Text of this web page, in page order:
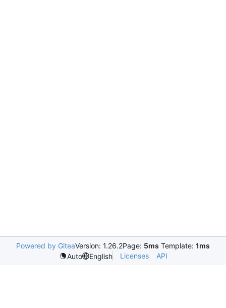
Powered by GiteaVersion: 1.26.2Page: 5ms Template: 1ms
Auto
English Licenses API